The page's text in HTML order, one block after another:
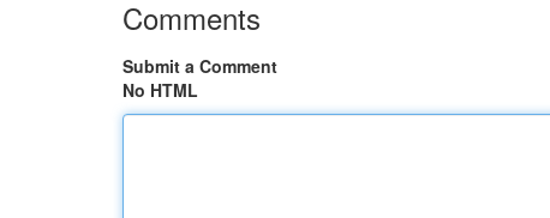
Comments
Submit a Comment
No HTML